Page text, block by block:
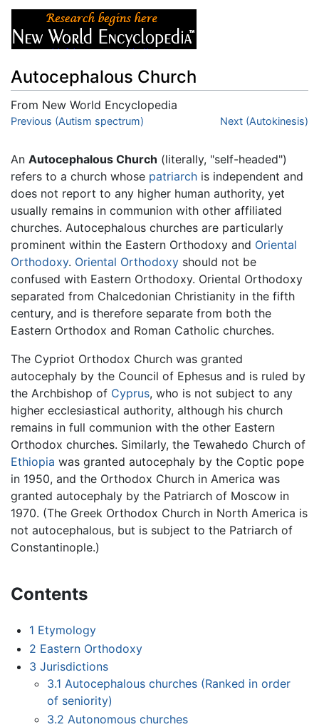
Autocephalous Church
From New World Encyclopedia
Jump to:navigation,search
Previous (Autism spectrum) Next (Autokinesis)
An Autocephalous Church (literally, "self-headed")
refers to a church whose patriarch is independent and
does not report to any higher human authority, yet
usually remains in communion with other affiliated
churches. Autocephalous churches are particularly
prominent within the Eastern Orthodoxy and Oriental
Orthodoxy. Oriental Orthodoxy should not be
confused with Eastern Orthodoxy. Oriental Orthodoxy
separated from Chalcedonian Christianity in the fifth
century, and is therefore separate from both the
Eastern Orthodox and Roman Catholic churches.
The Cypriot Orthodox Church was granted
autocephaly by the Council of Ephesus and is ruled by
the Archbishop of Cyprus, who is not subject to any
higher ecclesiastical authority, although his church
remains in full communion with the other Eastern
Orthodox churches. Similarly, the Tewahedo Church of
Ethiopia was granted autocephaly by the Coptic pope
in 1950, and the Orthodox Church in America was
granted autocephaly by the Patriarch of Moscow in
1970. (The Greek Orthodox Church in North America is
not autocephalous, but is subject to the Patriarch of
Constantinople.)
Contents
1 Etymology
2 Eastern Orthodoxy
3 Jurisdictions
3.1 Autocephalous churches (Ranked in order
of seniority)
3.2 Autonomous churches